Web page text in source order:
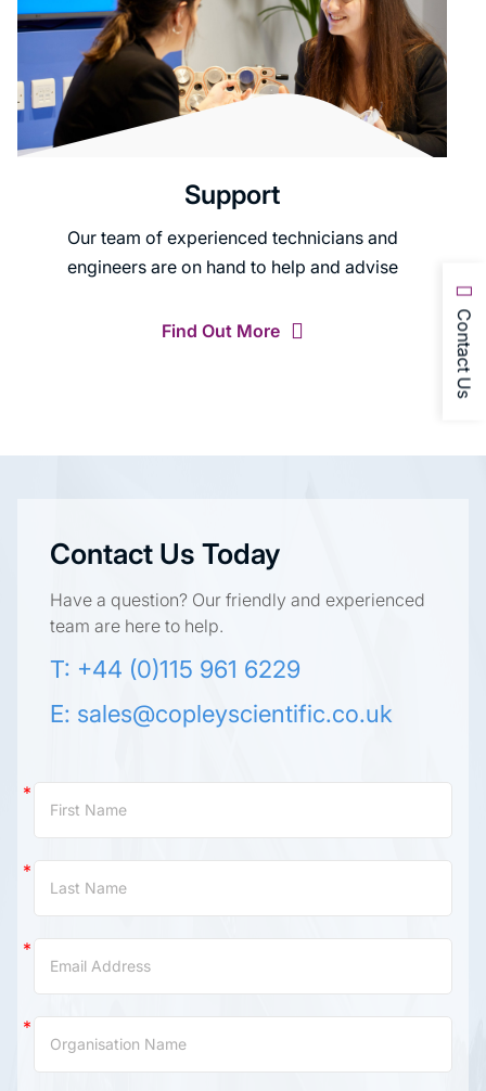
Contact Us
Support
Our team of experienced technicians and
engineers are on hand to help and advise
Find Out More
Contact Us Today
Have a question? Our friendly and experienced
team are here to help.
T: +44 (0)115 961 6229
E: sales@copleyscientific.co.uk
Us